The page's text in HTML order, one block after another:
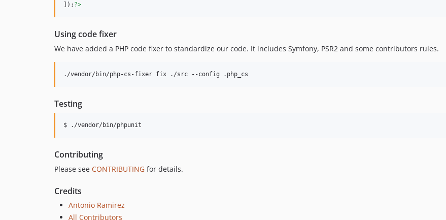
]); ?>
Using code fixer
We have added a PHP code fixer to standardize our code. It includes Symfony, PSR2 and some contributors rules.
./vendor/bin/php-cs-fixer fix ./src --config .php_cs
Testing
$ ./vendor/bin/phpunit
Contributing
Please see CONTRIBUTING for details.
Credits
Antonio Ramirez
All Contributors